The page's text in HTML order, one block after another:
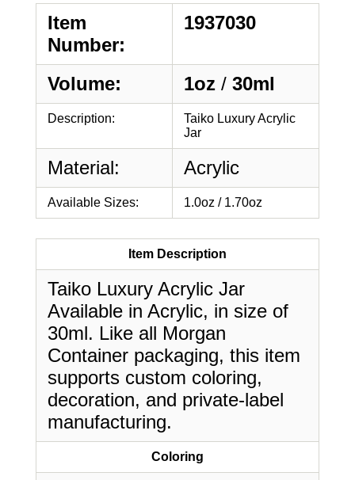
Item
Number:
1937030
Volume: 1oz / 30ml
Description:
Taiko Luxury Acrylic
Jar
Material: Acrylic
Available Sizes: 1.0oz / 1.70oz
Item Description
Taiko Luxury Acrylic Jar
Available in Acrylic, in size of
30ml. Like all Morgan
Container packaging, this item
supports custom coloring,
decoration, and private-label
manufacturing.
Coloring